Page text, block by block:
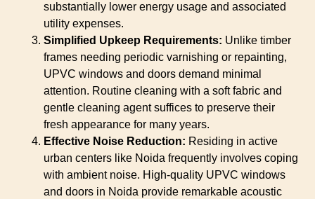
substantially lower energy usage and associated
utility expenses.
Simplified Upkeep Requirements: Unlike timber
frames needing periodic varnishing or repainting,
UPVC windows and doors demand minimal
attention. Routine cleaning with a soft fabric and
gentle cleaning agent suffices to preserve their
fresh appearance for many years.
Effective Noise Reduction: Residing in active
urban centers like Noida frequently involves coping
with ambient noise. High-quality UPVC windows
and doors in Noida provide remarkable acoustic